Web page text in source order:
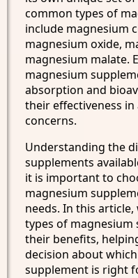
common types of
include magnesium
magnesium oxide,
magnesium malate.
magnesium
absorption and
their effectiveness
concerns.
Understanding the
supplements
it is important to
magnesium
needs. In this
types of magnesium
their benefits,
decision about
supplement is right